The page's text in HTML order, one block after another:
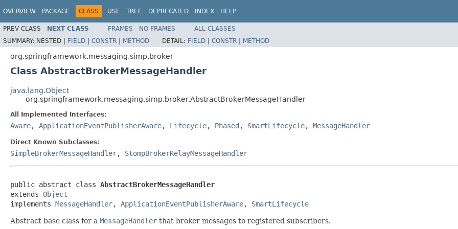
OVERVIEW PACKAGE CLASS USE TREE DEPRECATED INDEX HELP
PREV CLASS NEXT CLASS FRAMES NO FRAMES
ALL CLASSES
SUMMARY: NESTED | FIELD | CONSTR | METHOD DETAIL: FIELD | CONSTR | METHOD
org.springframework.messaging.simp.broker
Class AbstractBrokerMessageHandler
java.lang.Object
org.springframework.messaging.simp.broker.AbstractBrokerMessageHandler
All Implemented Interfaces:
Aware, ApplicationEventPublisherAware, Lifecycle, Phased , SmartLifecycle, MessageHandler
Direct Known Subclasses:
SimpleBrokerMessageHandler, StompBrokerRelayMessageHandler
public abstract class AbstractBrokerMessageHandler
extends Object
implements MessageHandler, ApplicationEventPublisherAware, SmartLifecycle
Abstract base class for a MessageHandler that broker messages to registered subscribers.